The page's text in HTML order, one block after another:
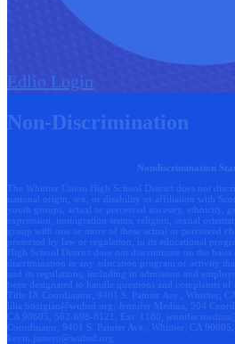
Edlio Login
Non-Discrimination
Nondiscrimination
The Whittier Union High School District does not
national origin, sex, or disability or affiliation with
youth groups, actual or perceived ancestry, ethnicity,
expression, immigration status, religion, sexual
group with one or more of these actual or perceived
protected by law or regulation, in its educational
High School District does not discriminate on the basis
discrimination in any education program or activity
and its regulations, including in admission and
been designated to handle questions and complaints
Title IX Coordinator, 9401 S. Painter Ave., Whittier,
lilia.bozigian@wuhsd.org ; Jennifer Medina, 504
CA 90605, 562-698-8121, Ext. 1180,
Coordinator, 9401 S. Painter Ave., Whittier, CA
kevin.jamero@wuhsd.org